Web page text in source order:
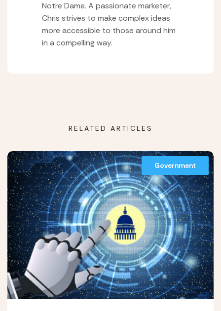
Notre Dame. A passionate marketer,
Chris strives to make complex ideas
more accessible to those around him
in a compelling way.
RELATED ARTICLES
Government